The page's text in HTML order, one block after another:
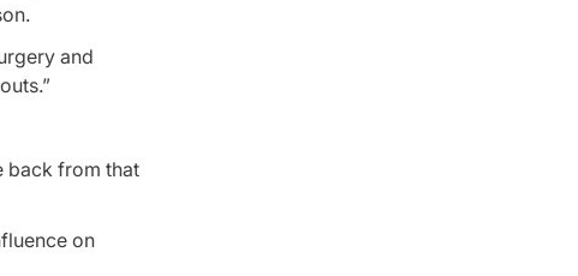
and
back from that
on